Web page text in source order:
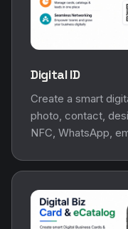
Digital ID
Create a smart
photo, contact,
NFC, WhatsApp,